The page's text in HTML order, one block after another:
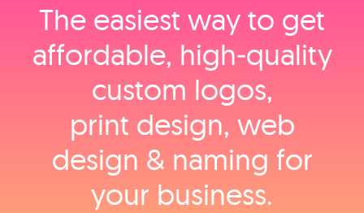
The easiest way to get
affordable, high‑quality
custom logos,
print design, web
design & naming for
your business.